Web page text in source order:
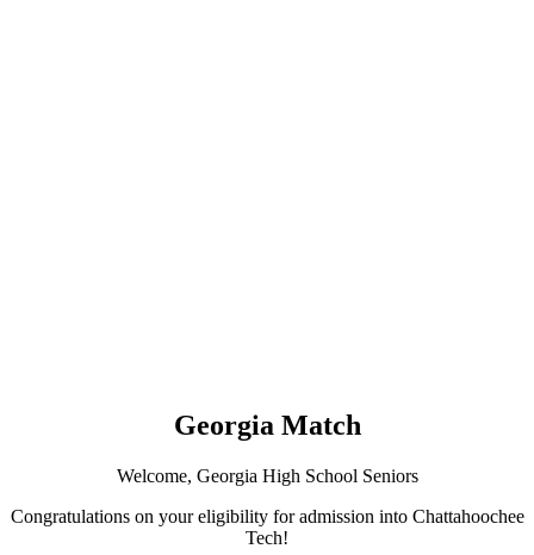
Georgia Match
Welcome, Georgia High School Seniors
Congratulations on your eligibility for admission into Chattahoochee
Tech!